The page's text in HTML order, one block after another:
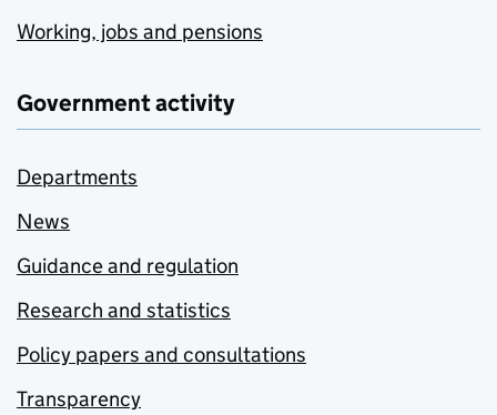
Working, jobs and pensions
Government activity
Departments
News
Guidance and regulation
Research and statistics
Policy papers and consultations
Transparency